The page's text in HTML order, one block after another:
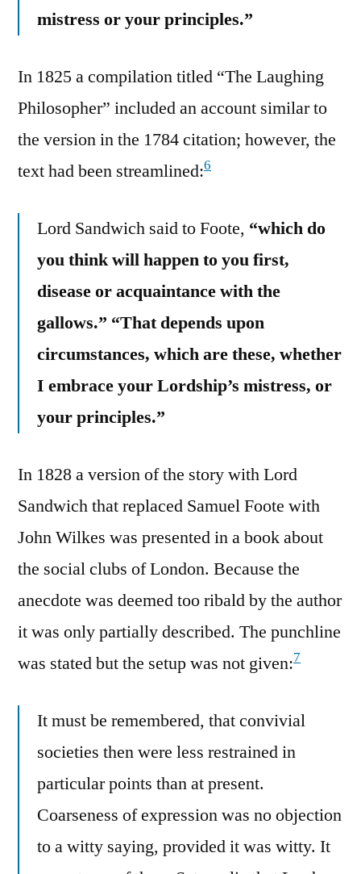
mistress or your principles.”
In 1825 a compilation titled “The Laughing
Philosopher” included an account similar to
the version in the 1784 citation; however, the
text had been streamlined:6
Lord Sandwich said to Foote, “which do
you think will happen to you first,
disease or acquaintance with the
gallows.” “That depends upon
circumstances, which are these, whether
I embrace your Lordship’s mistress, or
your principles.”
In 1828 a version of the story with Lord
Sandwich that replaced Samuel Foote with
John Wilkes was presented in a book about
the social clubs of London. Because the
anecdote was deemed too ribald by the author
it was only partially described. The punchline
was stated but the setup was not given:7
It must be remembered, that convivial
societies then were less restrained in
particular points than at present.
Coarseness of expression was no objection
to a witty saying, provided it was witty. It